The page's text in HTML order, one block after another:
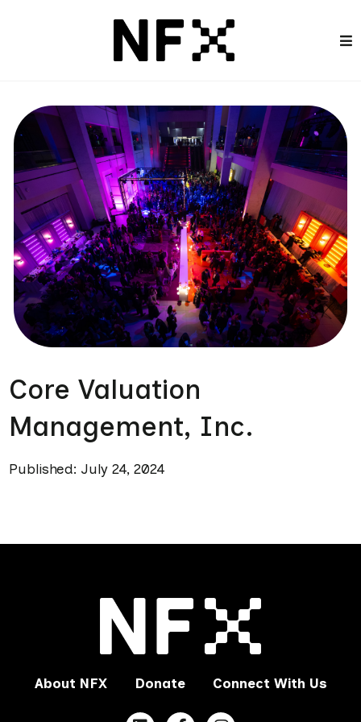
Core Valuation
Management, Inc.
Published: July 24, 2024
About NFX Donate Connect With Us